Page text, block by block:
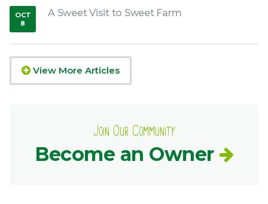
A Sweet Visit to Sweet Farm
OCT
8
,2018
View More Articles
Join Our Community
Become an Owner